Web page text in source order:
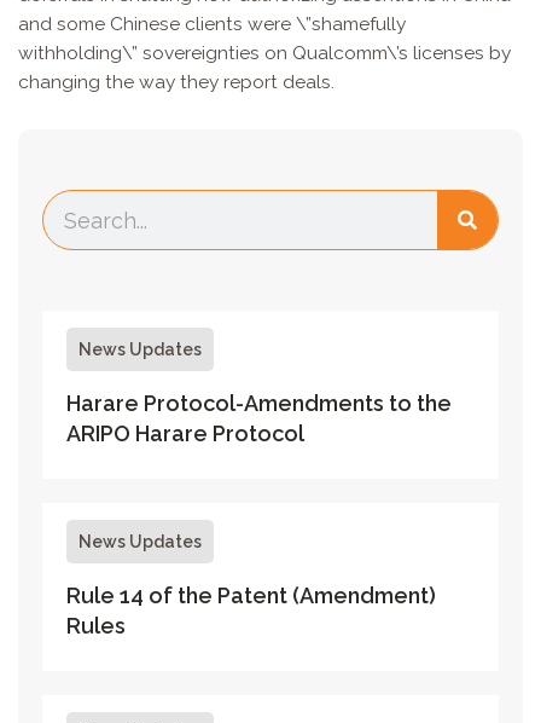
and some Chinese clients were \”shamefully
withholding\” sovereignties on Qualcomm\’s licenses by
changing the way they report deals.
News Updates
Harare Protocol-Amendments to the
ARIPO Harare Protocol
News Updates
Rule 14 of the Patent (Amendment)
Rules